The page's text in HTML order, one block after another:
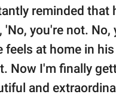
reminded that
you're not. No,
feels at home in
Now I'm finally
and